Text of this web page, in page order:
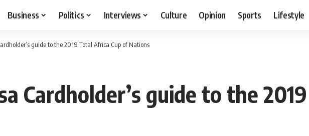
Business Politics Interviews Culture Opinion Sports Lifestyle
guide to the 2019 Total Africa Cup of Nations
Cardholder’s guide to the